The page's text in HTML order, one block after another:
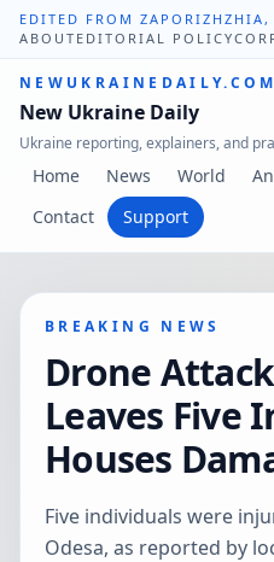
EDITED FROM ZAPORIZHZHIA,
ABOUT EDITORIAL POLICY
NEWUKRAINEDAILY.COM
New Ukraine Daily
Ukraine reporting, explainers, and
Home News World
Contact
Support
BREAKING NEWS
Drone
Leaves Five
Houses
Five individuals were
Odesa, as reported by